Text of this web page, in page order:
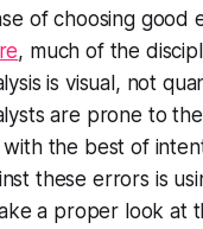
of choosing good
, much of the
is visual, not
are prone to
the best of
these errors is
a proper look at